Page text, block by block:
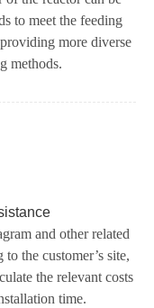
to meet the feeding
more diverse
methods.
and other related
the customer’s site,
the relevant costs
time.